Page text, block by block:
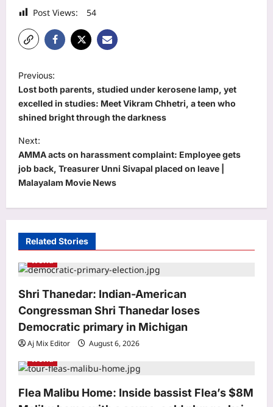
Post Views: 54
P
o
s
t
n
a
v
a
i
o
n
Previous:
Lost both parents, studied under kerosene lamp, yet
excelled in studies: Meet Vikram Chhetri, a teen who
shined bright through the darkness
Next:
AMMA acts on harassment complaint: Employee gets
job back, Treasurer Unni Sivapal placed on leave |
Malayalam Movie News
Related Stories
World
Shri Thanedar: Indian-American
Congressman Shri Thanedar loses
Democratic primary in Michigan
Aj Mix Editor
August 6, 2026
World
Flea Malibu Home: Inside bassist Flea’s $8M
Business